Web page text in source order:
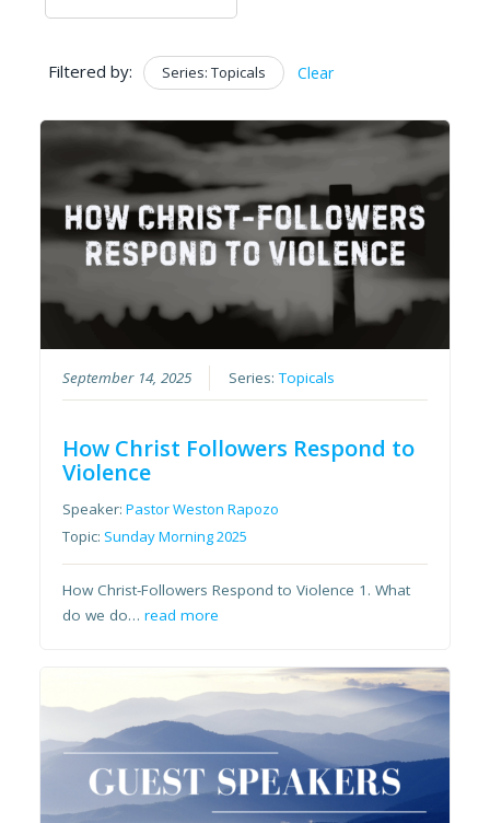
Filtered by: Series: Topicals Clear
September 14, 2025 Series:Topicals
How Christ Followers Respond to
Violence
Speaker:Pastor Weston Rapozo
Topic: Sunday Morning 2025
How Christ-Followers Respond to Violence 1. What
do we do…read more